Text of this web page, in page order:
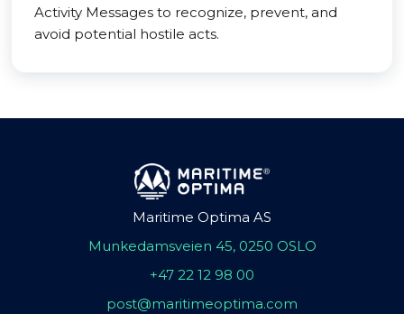
Activity Messages to recognize, prevent, and
avoid potential hostile acts.
Maritime Optima AS
Munkedamsveien 45, 0250 OSLO
+47 22 12 98 00
post@maritimeoptima.com